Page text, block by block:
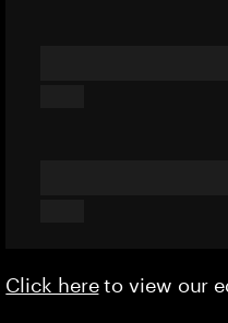
Click hereto view our